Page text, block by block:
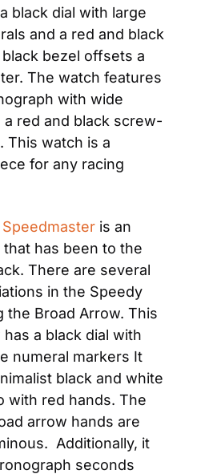
black dial with large
and a red and black
bezel offsets a
The watch features
with wide
a red and black screw-
This watch is a
for any racing
Speedmaster is an
has been to the
There are several
in the Speedy
the Broad Arrow. This
a black dial with
numeral markers It
black and white
with red hands. The
arrow hands are
Additionally, it
seconds